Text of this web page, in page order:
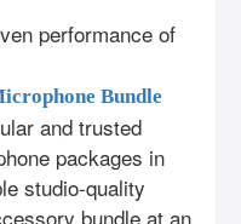
performance of
Bundle
and trusted
packages in
studio-quality
bundle at an